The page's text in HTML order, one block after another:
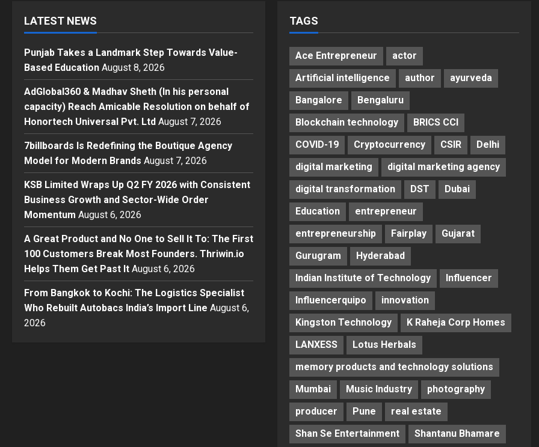
LATEST NEWS
Punjab Takes a Landmark Step Towards Value-
Based Education August 8, 2026
AdGlobal360 & Madhav Sheth (In his personal
capacity) Reach Amicable Resolution on behalf of
Honortech Universal Pvt. Ltd August 7, 2026
7billboards Is Redefining the Boutique Agency
Model for Modern Brands August 7, 2026
KSB Limited Wraps Up Q2 FY 2026 with Consistent
Business Growth and Sector-Wide Order
Momentum August 6, 2026
A Great Product and No One to Sell It To: The First
100 Customers Break Most Founders. Thriwin.io
Helps Them Get Past It August 6, 2026
From Bangkok to Kochi: The Logistics Specialist
Who Rebuilt Autobacs India’s Import Line August 6,
2026
TAGS
Ace Entrepreneur
actor
Artificial intelligence
author
ayurveda
Bangalore
Bengaluru
Blockchain technology
BRICS CCI
COVID-19
Cryptocurrency CSIR
Delhi
digital marketing
digital marketing agency
digital transformation
DST
Dubai
Education
entrepreneur
entrepreneurship
Fairplay
Gujarat
Gurugram
Hyderabad
Indian Institute of Technology
Influencer
Influencerquipo
innovation
Kingston Technology
K Raheja Corp Homes
LANXESS
Lotus Herbals
memory products and technology solutions
Mumbai
Music Industry
photography
producer
Pune
real estate
Shan Se Entertainment
Shantanu Bhamare